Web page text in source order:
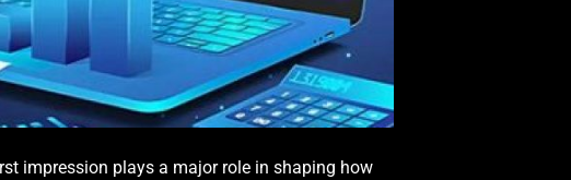
impression plays a major role in shaping how